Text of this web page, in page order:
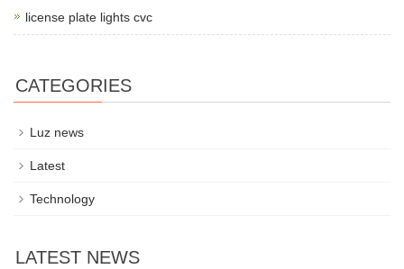
license plate lights cvc
CATEGORIES
Luz news
Latest
Technology
LATEST NEWS